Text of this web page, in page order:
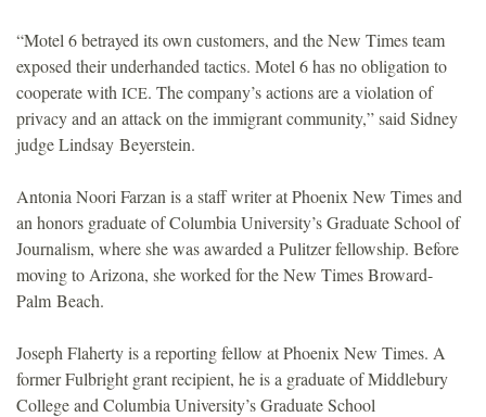
n
d
a
t
i
n
“Motel 6 betrayed its own customers, and the New Times team
exposed their underhanded tactics. Motel 6 has no obligation to
cooperate with ICE. The company’s actions are a violation of
privacy and an attack on the immigrant community,” said Sidney
judge Lindsay Beyerstein.
Antonia Noori Farzan is a staff writer at Phoenix New Times and
an honors graduate of Columbia University’s Graduate School of
Journalism, where she was awarded a Pulitzer fellowship. Before
moving to Arizona, she worked for the New Times Broward-
Palm Beach.
Joseph Flaherty is a reporting fellow at Phoenix New Times. A
former Fulbright grant recipient, he is a graduate of Middlebury
College and Columbia University’s Graduate School